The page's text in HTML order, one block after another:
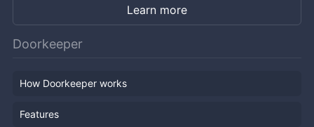
Learn more
Doorkeeper
How Doorkeeper works
Features